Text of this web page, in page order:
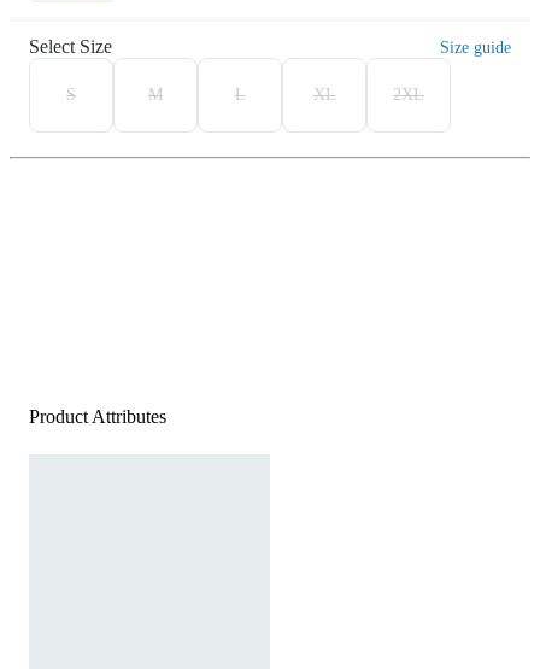
Select Size Size guide
S M L XL 2XL
Product Attributes